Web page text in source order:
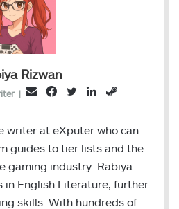
Rizwan
|
c
e
o
o
i
t
t
r
n
k
e
e
a
m
writer at eXputer who can
guides to tier lists and the
gaming industry. Rabiya
in English Literature, further
skills. With hundreds of